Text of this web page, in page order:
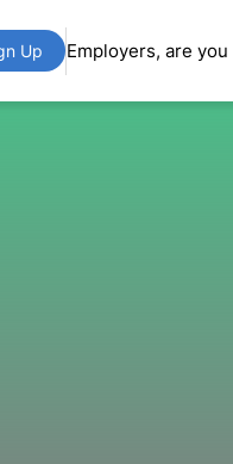
Up Employers, are